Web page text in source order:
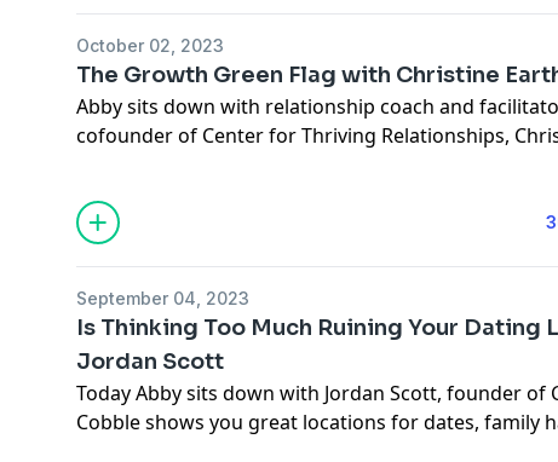
October 02, 2023
The Growth Green Flag with Christine
Abby sits down with relationship coach and
cofounder of Center for Thriving Relationships,
Eartheart. They dive into what makes love thrive,
look for in dating, and cover the different steps and
relationship. Christine's most important message?
has been discouraging, all of those experiences will
relationship models out there.
Connect with Christine:
centerthrive.com
IG:@centerforthrivingrelationships
September 04, 2023
Is Thinking Too Much Ruining Your Dating
Jordan Scott
Today Abby sits down with Jordan Scott, founder of
Cobble shows you great locations for dates, family